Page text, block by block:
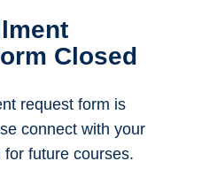
Closed
request form is
connect with your
future courses.